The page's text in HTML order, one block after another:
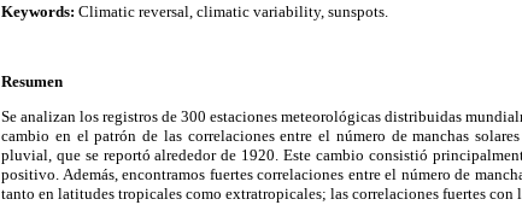
Keywords: Climatic reversal, climatic variability, sunspots.
Resumen
Se analizan los registros de 300 estaciones meteorológicas distribuidas
cambio en el patrón de las correlaciones entre el número de manchas
pluvial, que se reportó alrededor de 1920. Este cambio consistió
positivo. Además, encontramos fuertes correlaciones entre el número de
tanto en latitudes tropicales como extratropicales; las correlaciones fuertes con